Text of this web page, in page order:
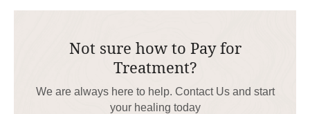
Not sure how to Pay for
Treatment?
We are always here to help. Contact Us and start
your healing today